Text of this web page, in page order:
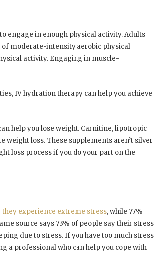
engage in enough physical activity. Adults
of moderate-intensity aerobic physical
activity. Engaging in muscle-
IV hydration therapy can help you achieve
help you lose weight. Carnitine, lipotropic
loss. These supplements aren’t silver
loss process if you do your part on the
they experience extreme stress, while 77%
source says 73% of people say their stress
due to stress. If you have too much stress
a professional who can help you cope with